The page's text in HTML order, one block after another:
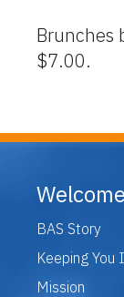
Brunches
$7.00.
Welcome
BAS Story
Keeping You
Mission